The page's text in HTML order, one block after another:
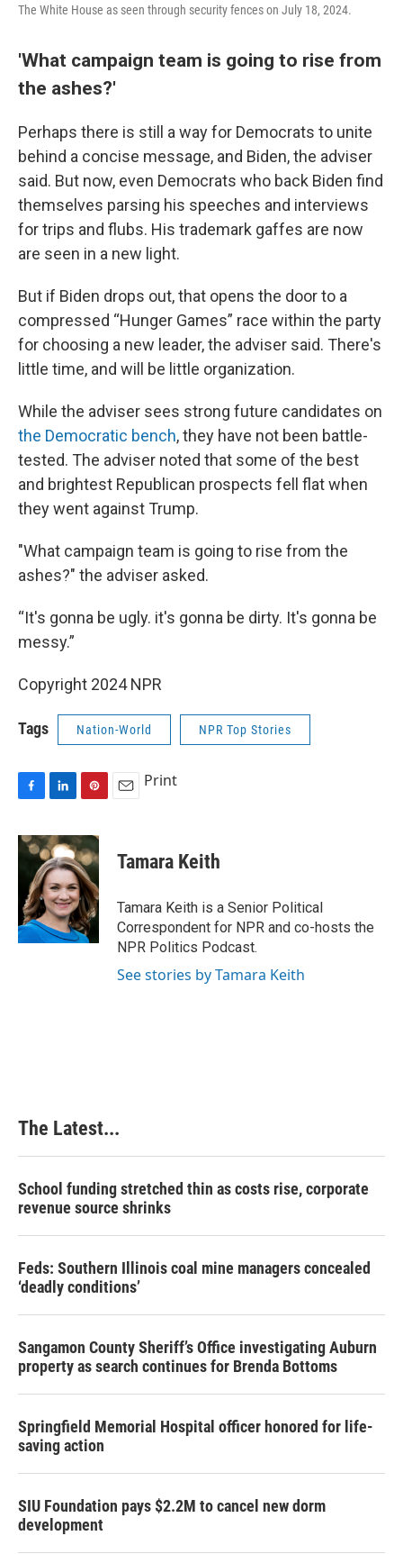
The White House as seen through security fences on July 18, 2024.
'What campaign team is going to rise from
the ashes?'
Perhaps there is still a way for Democrats to unite
behind a concise message, and Biden, the adviser
said. But now, even Democrats who back Biden find
themselves parsing his speeches and interviews
for trips and flubs. His trademark gaffes are now
are seen in a new light.
But if Biden drops out, that opens the door to a
compressed “Hunger Games” race within the party
for choosing a new leader, the adviser said. There's
little time, and will be little organization.
While the adviser sees strong future candidates on
the Democratic bench, they have not been battle-
tested. The adviser noted that some of the best
and brightest Republican prospects fell flat when
they went against Trump.
"What campaign team is going to rise from the
ashes?" the adviser asked.
“It's gonna be ugly. it's gonna be dirty. It's gonna be
messy.”
Copyright 2024 NPR
Tags Nation-World NPR Top Stories
c
e
o
k
n
k
e
d
I
n
n
t
e
r
e
s
t
Print
Tamara Keith
Tamara Keith is a Senior Political
Correspondent for NPR and co-hosts the
NPR Politics Podcast.
See stories by Tamara Keith
The Latest...
School funding stretched thin as costs rise, corporate
revenue source shrinks
Feds: Southern Illinois coal mine managers concealed
‘deadly conditions’
Sangamon County Sheriff’s Office investigating Auburn
property as search continues for Brenda Bottoms
Springfield Memorial Hospital officer honored for life-
saving action
SIU Foundation pays $2.2M to cancel new dorm
development